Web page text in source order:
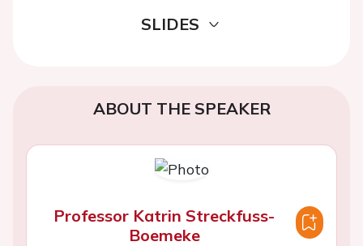
SLIDES
ABOUT THE SPEAKER
Professor Katrin Streckfuss-
Boemeke